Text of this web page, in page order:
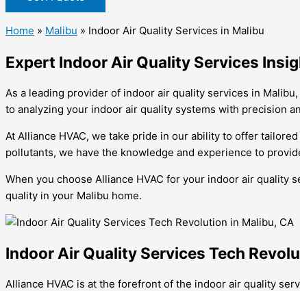
Home » Malibu » Indoor Air Quality Services in Malibu
Expert Indoor Air Quality Services
As a leading provider of indoor air quality services in
to analyzing your indoor air quality systems with precision
At Alliance HVAC, we take pride in our ability to offer
pollutants, we have the knowledge and experience to
When you choose Alliance HVAC for your indoor air quality
quality in your Malibu home.
Indoor Air Quality Services Tech
Alliance HVAC is at the forefront of the indoor air quality